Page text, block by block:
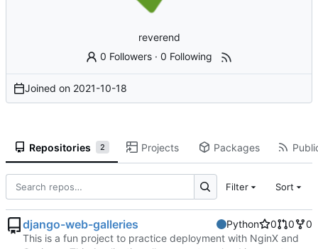
reverend
0 Followers ·0 Following
Joined on 2021-10-18
Repositories 2 Projects Packages
Filter Sort
django-web-galleries Python 0 0
0
This is a fun project to practice deployment with NginX and